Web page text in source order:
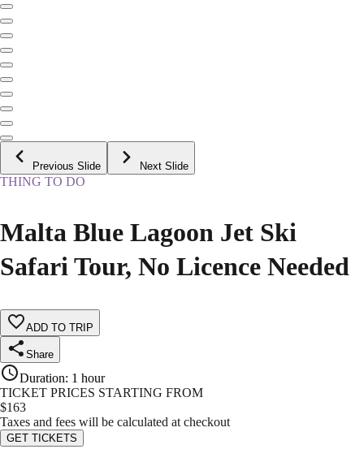
Previous Slide Next Slide
THING TO DO
Malta Blue Lagoon Jet Ski
Safari Tour, No Licence Needed
ADD TO TRIP
Share
Duration: 1 hour
TICKET PRICES STARTING FROM
$163
Taxes and fees will be calculated at checkout
GET TICKETS